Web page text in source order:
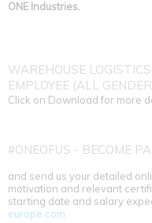
ONE Industries.
WAREHOUSE
EMPLOYEE (ALL
Click on Download for more
#ONEOFUS - BECOME
and send us your detailed
motivation and relevant
starting date and salary
europe.com